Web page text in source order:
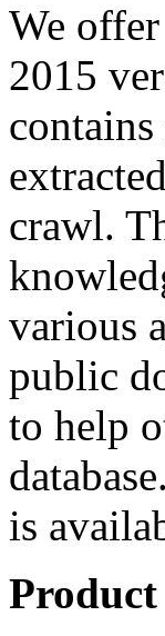
We
2015
crawl.
various
public
to help
is